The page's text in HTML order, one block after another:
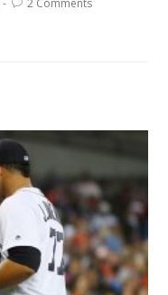
2 Comments